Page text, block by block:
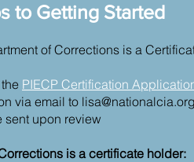
to Getting Started
of Corrections is a
PIECP Certification
via email to lisa@nationalcia.org
upon review
is a certificate holder: